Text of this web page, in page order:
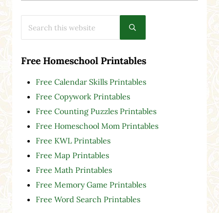
Submit search
Free Homeschool Printables
Free Calendar Skills Printables
Free Copywork Printables
Free Counting Puzzles Printables
Free Homeschool Mom Printables
Free KWL Printables
Free Map Printables
Free Math Printables
Free Memory Game Printables
Free Word Search Printables